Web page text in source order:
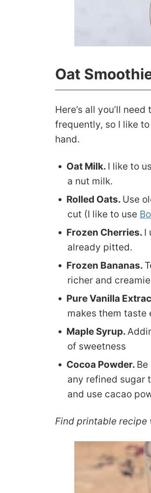
Oat
Here’s all you’ll
frequently, so I like
hand.
Oat Milk. I like to
a nut milk.
Rolled Oats. Use
cut (I like to use
Frozen Cherries. I
already pitted.
Frozen Bananas.
richer and
Pure Vanilla
makes them taste
Maple Syrup.
of sweetness
Cocoa Powder.
any refined sugar
and use cacao
Find printable recipe